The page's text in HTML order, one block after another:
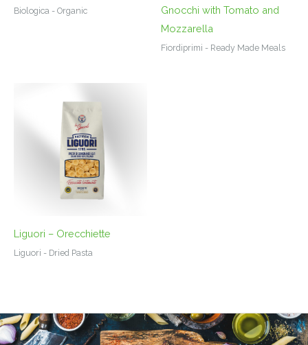
Biologica - Organic
Gnocchi with Tomato and
Mozzarella
Fiordiprimi - Ready Made Meals
Liguori – Orecchiette
Liguori - Dried Pasta